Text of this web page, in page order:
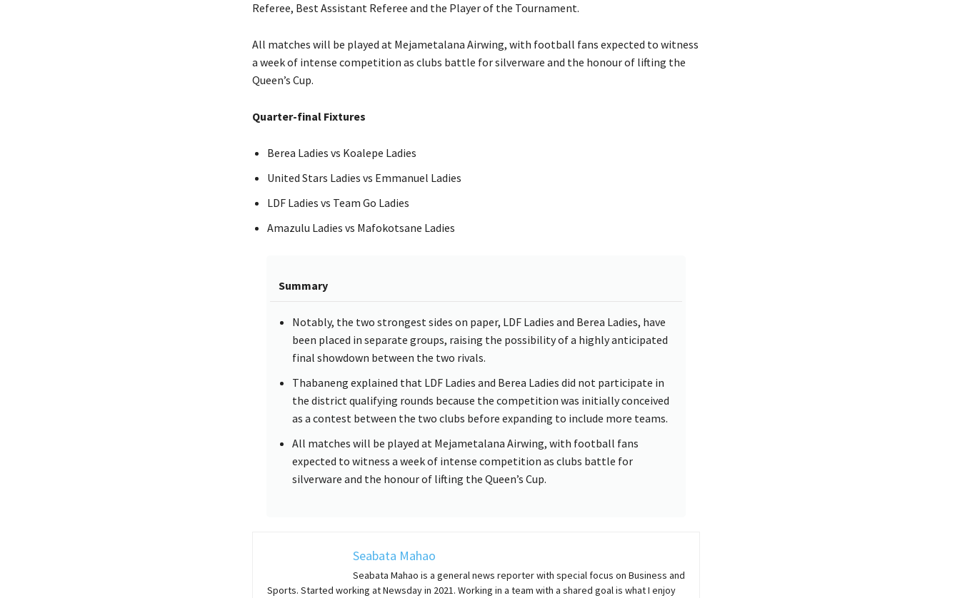
Referee, Best Assistant Referee and the Player of the Tournament.
All matches will be played at Mejametalana Airwing, with football fans expected to witness
a week of intense competition as clubs battle for silverware and the honour of lifting the
Queen’s Cup.
Quarter-final Fixtures
Berea Ladies vs Koalepe Ladies
United Stars Ladies vs Emmanuel Ladies
LDF Ladies vs Team Go Ladies
Amazulu Ladies vs Mafokotsane Ladies
Summary
Notably, the two strongest sides on paper, LDF Ladies and Berea Ladies, have
been placed in separate groups, raising the possibility of a highly anticipated
final showdown between the two rivals.
Thabaneng explained that LDF Ladies and Berea Ladies did not participate in
the district qualifying rounds because the competition was initially conceived
as a contest between the two clubs before expanding to include more teams.
All matches will be played at Mejametalana Airwing, with football fans
expected to witness a week of intense competition as clubs battle for
silverware and the honour of lifting the Queen’s Cup.
Seabata Mahao
Seabata Mahao is a general news reporter with special focus on Business and
Sports. Started working at Newsday in 2021. Working in a team with a shared goal is what I enjoy